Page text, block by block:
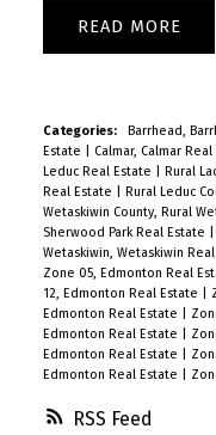
RSS
READ
Categories: Barrhead,
Estate
Calmar, Calmar
Leduc Real Estate
Rural
Real Estate
Rural Leduc
Wetaskiwin County, Rural
Sherwood Park Real Estate
Wetaskiwin, Wetaskiwin
Zone 05, Edmonton Real
12, Edmonton Real Estate
Edmonton Real Estate
Edmonton Real Estate
Edmonton Real Estate
Edmonton Real Estate